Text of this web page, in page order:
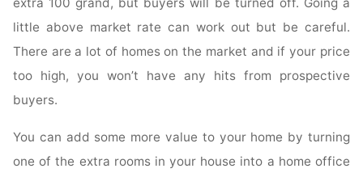
extra 100 grand, but buyers will be turned off. Going a
little above market rate can work out but be careful.
There are a lot of homes on the market and if your price
too high, you won’t have any hits from prospective
buyers.
You can add some more value to your home by turning
one of the extra rooms in your house into a home office